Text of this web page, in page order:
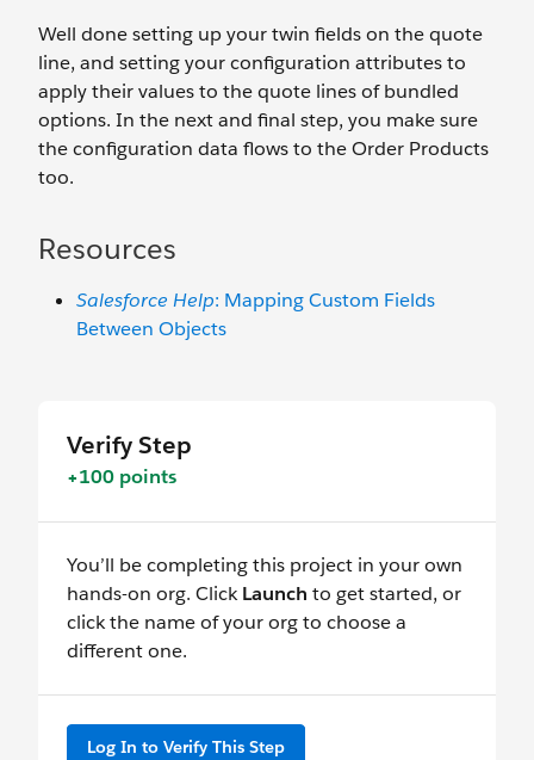
Well done setting up your twin fields on the quote
line, and setting your configuration attributes to
apply their values to the quote lines of bundled
options. In the next and final step, you make sure
the configuration data flows to the Order Products
too.
Resources
Salesforce Help: Mapping Custom Fields
Between Objects
Verify Step
+100 points
You’ll be completing this project in your own
hands-on org. ClickLaunch to get started, or
click the name of your org to choose a
different one.
Log In to Verify This Step